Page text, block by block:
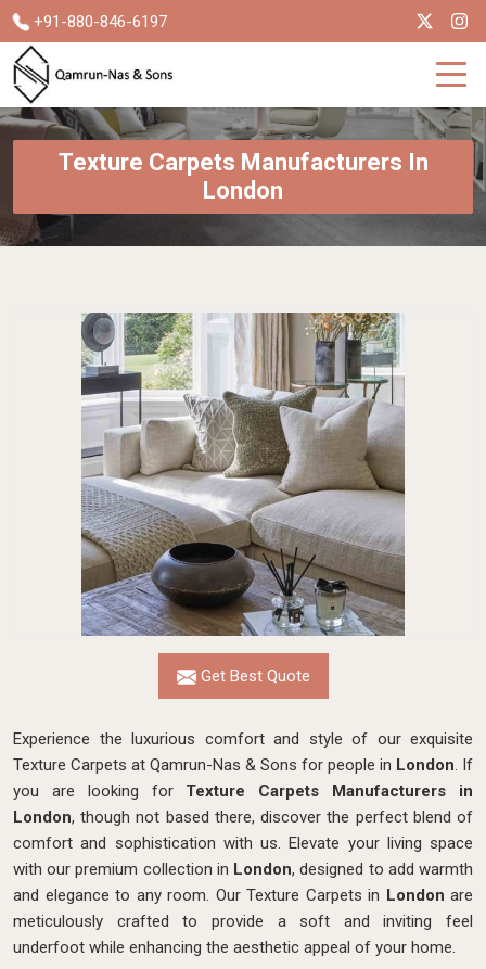
+91-880-846-6197
Texture Carpets Manufacturers In
London
Get Best Quote
Experience the luxurious comfort and style of our exquisite
Texture Carpets at Qamrun-Nas & Sons for people in London. If
you are looking for Texture Carpets Manufacturers in
London, though not based there, discover the perfect blend of
comfort and sophistication with us. Elevate your living space
with our premium collection in London, designed to add warmth
and elegance to any room. Our Texture Carpets in London are
meticulously crafted to provide a soft and inviting feel
underfoot while enhancing the aesthetic appeal of your home.